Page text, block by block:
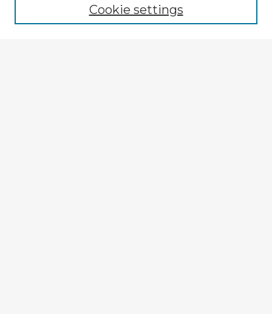
Enter search terms:Cookie settings